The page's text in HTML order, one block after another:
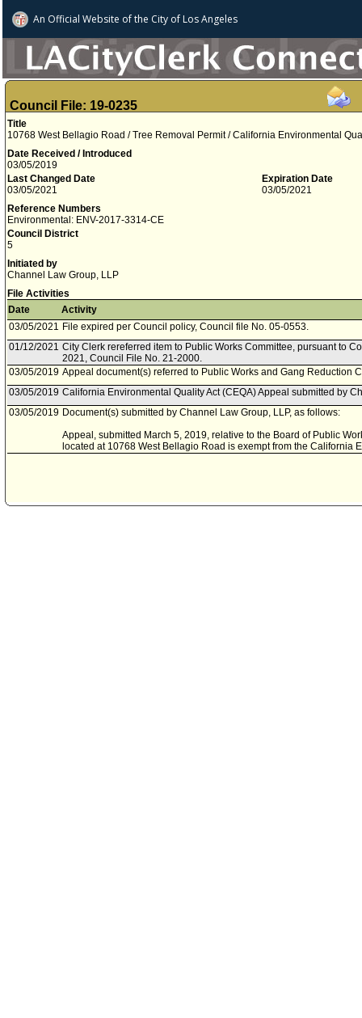
An Official Website ofthe City of Los Angeles
Council File: 19-0235
Title
10768 West Bellagio Road / Tree Removal Permit / California Environmental
Date Received / Introduced
03/05/2019
Last Changed Date
03/05/2021
Expiration Date
03/05/2021
Reference Numbers
Environmental: ENV-2017-3314-CE
Council District
5
Initiated by
Channel Law Group, LLP
File Activities
Date
Activity
03/05/2021 File expired per Council policy, Council file No. 05-0553.
01/12/2021 City Clerk rereferred item to Public Works Committee, pursuant to
2021, Council File No. 21-2000.
03/05/2019 Appeal document(s) referred to Public Works and Gang Reduction
03/05/2019 California Environmental Quality Act (CEQA) Appeal submitted by
03/05/2019 Document(s) submitted by Channel Law Group, LLP, as follows:
Appeal, submitted March 5, 2019, relative to the Board of Public
located at 10768 West Bellagio Road is exempt from the California